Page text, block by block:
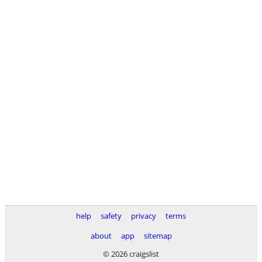
help safety privacy
terms
about
app
sitemap
© 2026 craigslist